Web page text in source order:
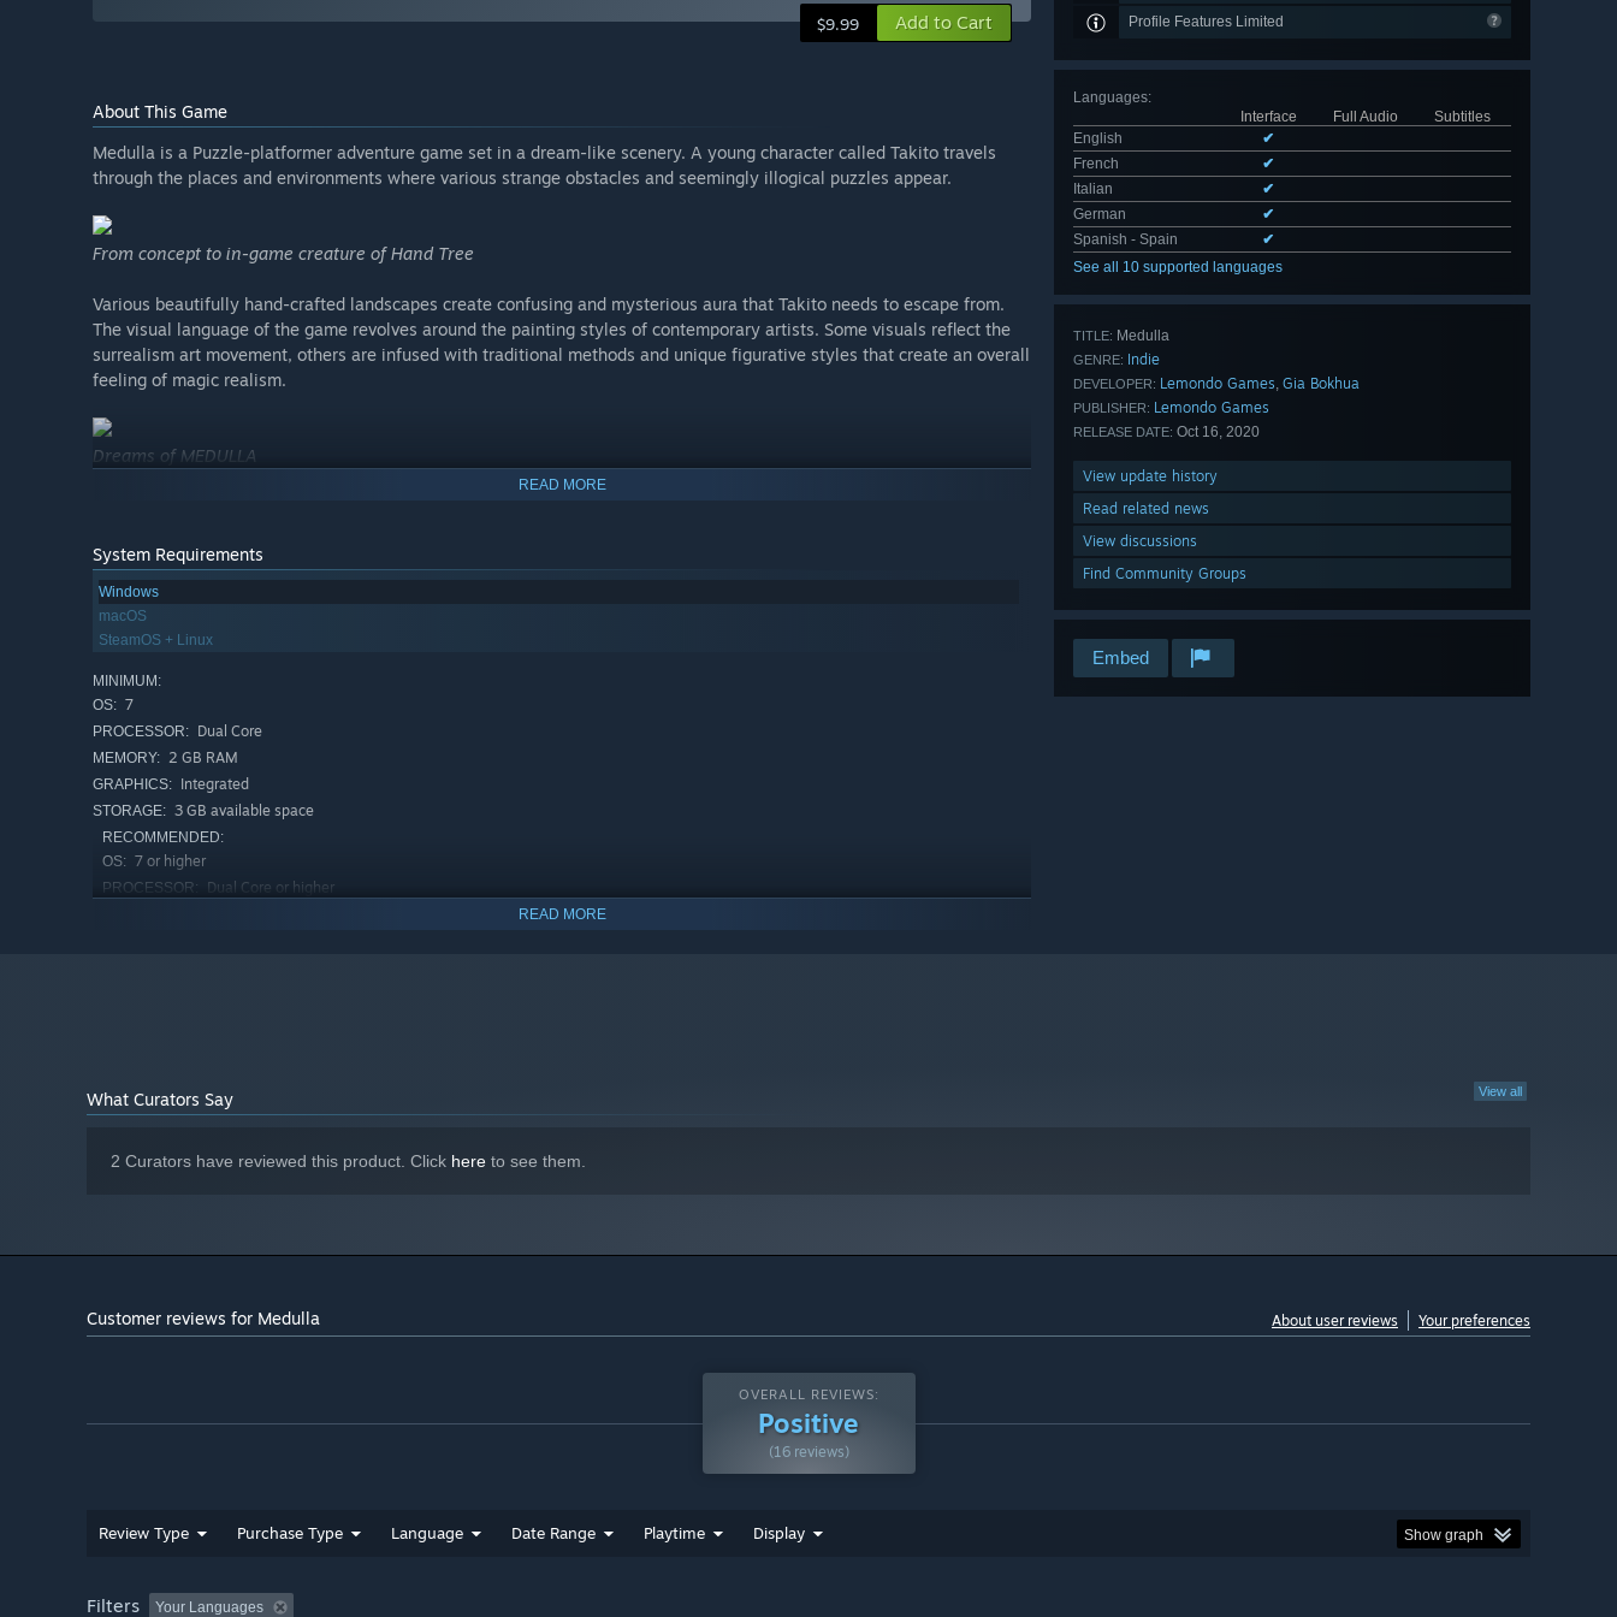
Profile Features Limited
Languages:
Interface
Full Audio
Subtitles
English
✔
French
✔
Italian
✔
German
✔
Spanish - Spain
✔
See all 10 supported languages
TITLE: Medulla
GENRE: Indie
DEVELOPER: Lemondo Games, Gia Bokhua
PUBLISHER: Lemondo Games
RELEASE DATE: Oct 16, 2020
View update history
Read related news
View discussions
Find Community Groups
Embed
$9.99 Add to Cart
About This Game
Medulla is a Puzzle-platformer adventure game set in a dream-like scenery. A young character called Takito travels
through the places and environments where various strange obstacles and seemingly illogical puzzles appear.
From concept to in-game creature of Hand Tree
Various beautifully hand-crafted landscapes create confusing and mysterious aura that Takito needs to escape from.
The visual language of the game revolves around the painting styles of contemporary artists. Some visuals reflect the
surrealism art movement, others are infused with traditional methods and unique figurative styles that create an overall
feeling of magic realism.
Dreams of MEDULLA
READ MORE
System Requirements
Windows
macOS
SteamOS + Linux
MINIMUM:
OS: 7
PROCESSOR: Dual Core
MEMORY: 2 GB RAM
GRAPHICS: Integrated
STORAGE: 3 GB available space
RECOMMENDED:
OS: 7 or higher
PROCESSOR: Dual Core or higher
READ MORE
View all
What Curators Say
2 Curators have reviewed this product. Click here to see them.
Customer reviews for Medulla About user reviews Your preferences
OVERALL REVIEWS:
Positive
(16 reviews)
Review Type Purchase Type Language Date Range Playtime Display Show graph
Filters Your Languages